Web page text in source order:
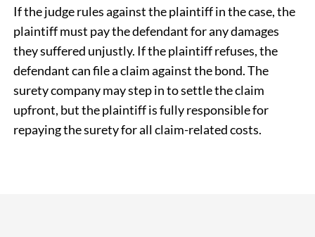
If the judge rules against the plaintiff in the case, the
plaintiff must pay the defendant for any damages
they suffered unjustly. If the plaintiff refuses, the
defendant can file a claim against the bond. The
surety company may step in to settle the claim
upfront, but the plaintiff is fully responsible for
repaying the surety for all claim-related costs.